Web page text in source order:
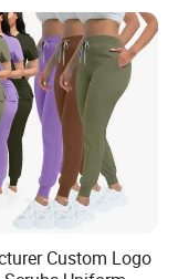
Custom Logo